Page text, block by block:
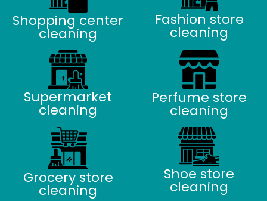
Shopping center
cleaning
Fashion store
cleaning
Supermarket
cleaning
Perfume store
cleaning
Grocery store
cleaning
Shoe store
cleaning